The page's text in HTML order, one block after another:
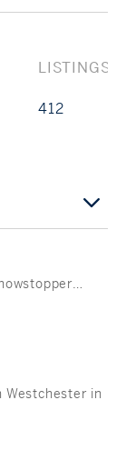
LISTINGS
412
Westchester in